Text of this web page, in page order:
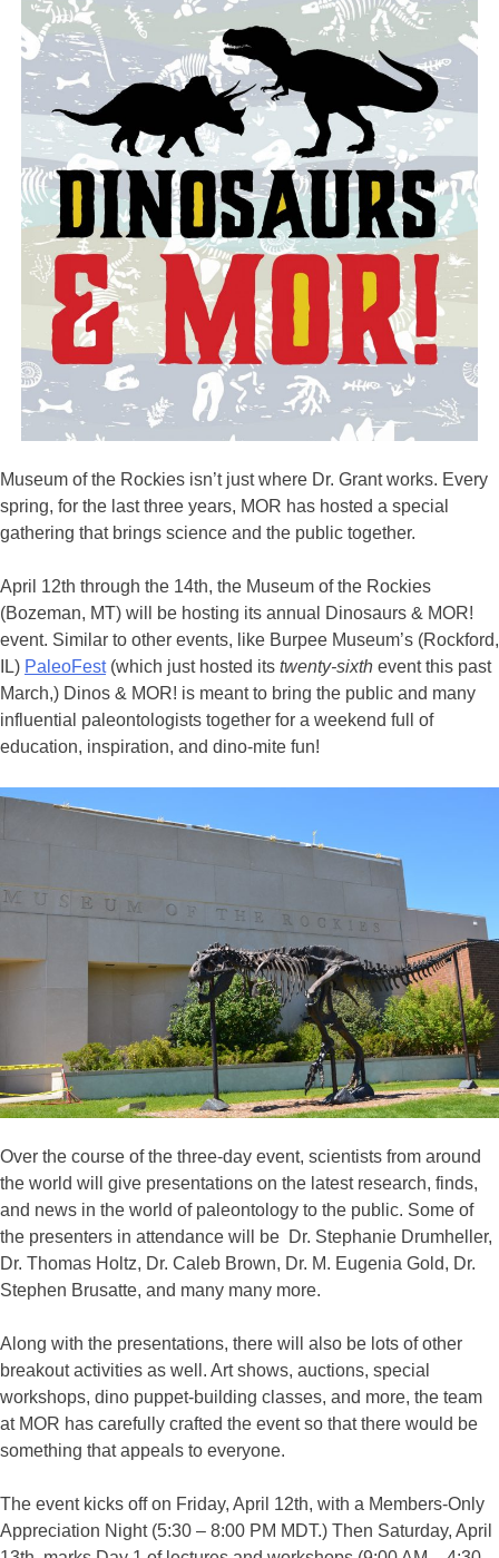
Museum of the Rockies isn’t just where Dr. Grant works. Every
spring, for the last three years, MOR has hosted a special
gathering that brings science and the public together.
April 12th through the 14th, the Museum of the Rockies
(Bozeman, MT) will be hosting its annual Dinosaurs & MOR!
event. Similar to other events, like Burpee Museum’s (Rockford,
IL) PaleoFest(which just hosted its twenty-sixth event this past
March,) Dinos & MOR! is meant to bring the public and many
influential paleontologists together for a weekend full of
education, inspiration, and dino-mite fun!
Over the course of the three-day event, scientists from around
the world will give presentations on the latest research, finds,
and news in the world of paleontology to the public. Some of
the presenters in attendance will be Dr. Stephanie Drumheller,
Dr. Thomas Holtz, Dr. Caleb Brown, Dr. M. Eugenia Gold, Dr.
Stephen Brusatte, and many many more.
Along with the presentations, there will also be lots of other
breakout activities as well. Art shows, auctions, special
workshops, dino puppet-building classes, and more, the team
at MOR has carefully crafted the event so that there would be
something that appeals to everyone.
The event kicks off on Friday, April 12th, with a Members-Only
Appreciation Night (5:30 – 8:00 PM MDT.) Then Saturday, April